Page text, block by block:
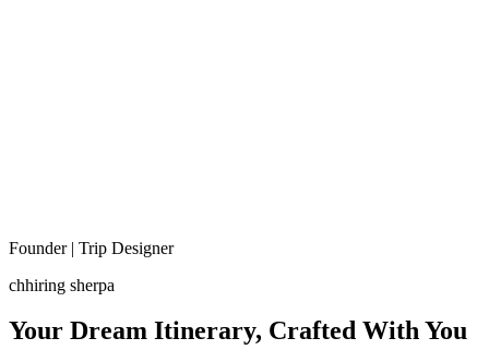
Founder | Trip Designer
chhiring sherpa
Your Dream Itinerary, Crafted With You